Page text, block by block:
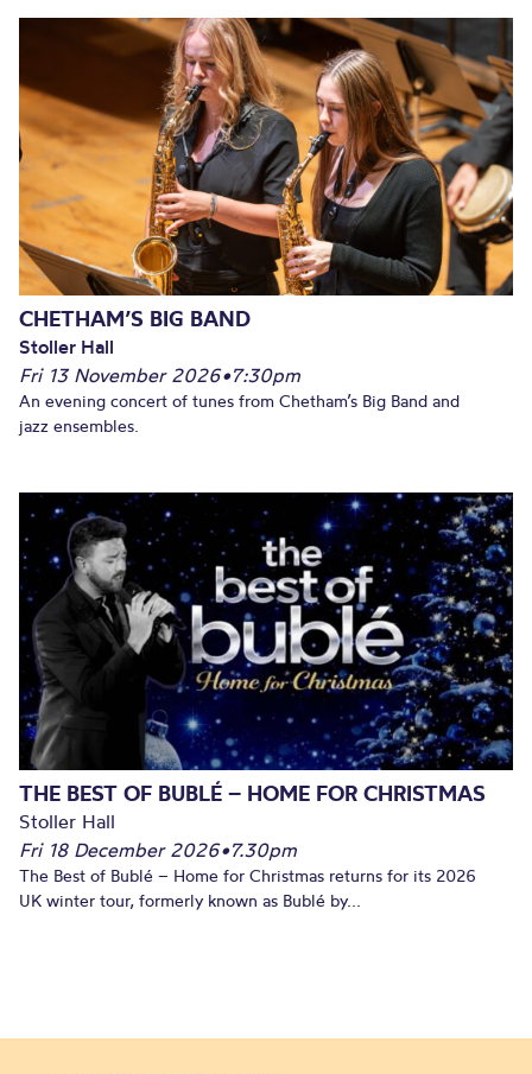
CHETHAM’S BIG BAND
Stoller Hall
Fri 13 November 2026•7:30pm
An evening concert of tunes from Chetham’s Big Band and
jazz ensembles.
THE BEST OF BUBLÉ – HOME FOR CHRISTMAS
Stoller Hall
Fri 18 December 2026•7.30pm
The Best of Bublé – Home for Christmas returns for its 2026
UK winter tour, formerly known as Bublé by...